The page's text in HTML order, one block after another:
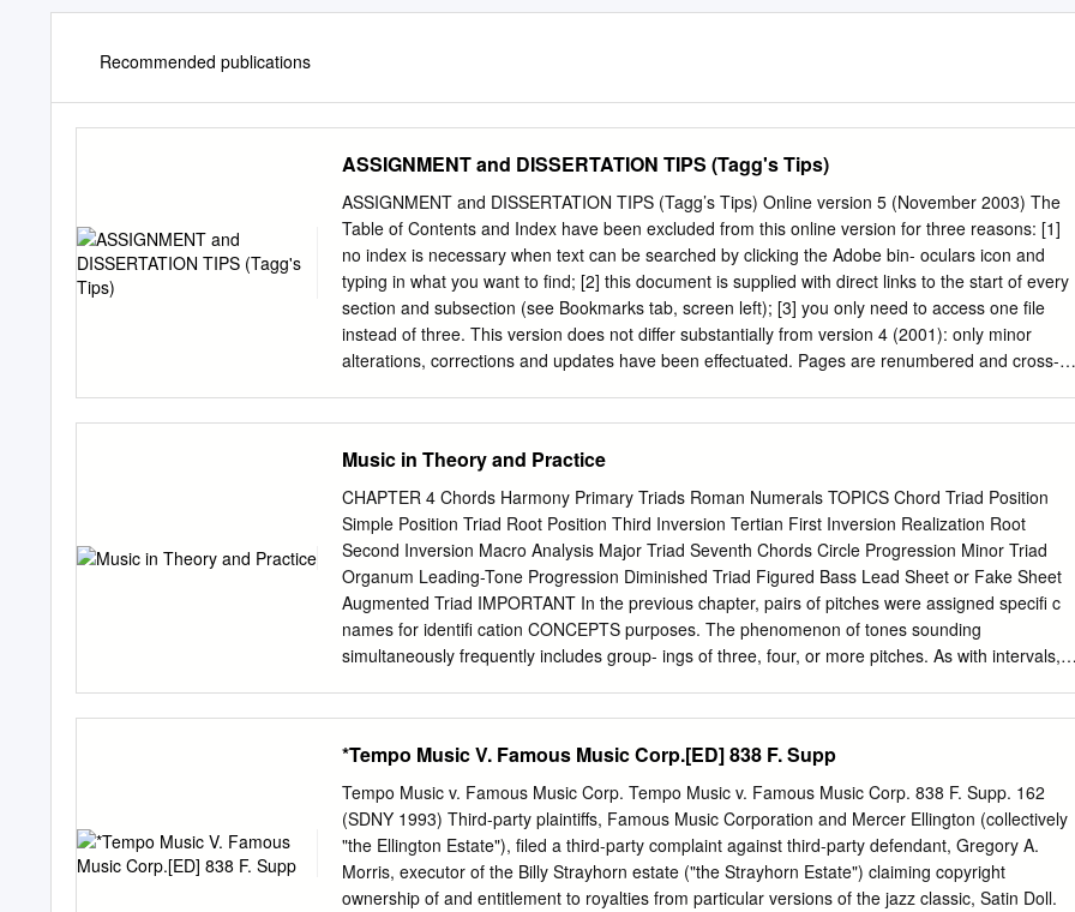
Recommended publications
ASSIGNMENT and DISSERTATION TIPS (Tagg's Tips)
ASSIGNMENT and DISSERTATION TIPS (Tagg’s Tips) Online version 5 (November 2003) The
Table of Contents and Index have been excluded from this online version for three reasons: [1]
no index is necessary when text can be searched by clicking the Adobe bin- oculars icon and
typing in what you want to find; [2] this document is supplied with direct links to the start of every
section and subsection (see Bookmarks tab, screen left); [3] you only need to access one file
instead of three. This version does not differ substantially from version 4 (2001): only minor
alterations, corrections and updates have been effectuated. Pages are renumbered and cross-
(version 5, November 2003) Introduction (Online version 5, November 2003) Why this booklet?
This text was originally written for students at the Institute of Popular Music at the Uni- versity of
Liverpool. It has, however, been used by many outside that institution. The aim of this document
is to address recurrent problems that many students seem to experience when writing essays
and dissertations. Some parts of this text may initially seem quite formal, perhaps even trivial or
pedantic. If you get that impression, please remember that communicative writing is not the
as writing down commu- nicative speech. When speaking, you use gesture, posture, facial
expression, changes of volume and emphasis, as well as variations in speed of delivery, vocal
Music in Theory and Practice
CHAPTER 4 Chords Harmony Primary Triads Roman Numerals TOPICS Chord Triad Position
Simple Position Triad Root Position Third Inversion Tertian First Inversion Realization Root
Second Inversion Macro Analysis Major Triad Seventh Chords Circle Progression Minor Triad
Organum Leading-Tone Progression Diminished Triad Figured Bass Lead Sheet or Fake Sheet
Augmented Triad IMPORTANT In the previous chapter, pairs of pitches were assigned speciﬁ c
names for identiﬁ cation CONCEPTS purposes. The phenomenon of tones sounding
simultaneously frequently includes group- ings of three, four, or more pitches. As with intervals,
harmonic unit with at least three different tones sounding simultaneously. Chord The term
includes all possible such sonorities. Figure 4.1 #w w w w w bw & w w w bww w ww w w w w w w
w‹ Strictly speaking, a triad is any three-tone chord. However, since western European music
Triad of the seventeenth through the nineteenth centuries is tertian (chords containing a super-
position of harmonic thirds), the term has come to be limited to a three-note chord built in
superposed thirds. The term root refers to the note on which a triad is built. “C major triad” refers
*Tempo Music V. Famous Music Corp.[ED] 838 F. Supp
Tempo Music v. Famous Music Corp. Tempo Music v. Famous Music Corp. 838 F. Supp. 162
(SDNY 1993) Third-party plaintiffs, Famous Music Corporation and Mercer Ellington (collectively
"the Ellington Estate"), filed a third-party complaint against third-party defendant, Gregory A.
Morris, executor of the Billy Strayhorn estate ("the Strayhorn Estate") claiming copyright
ownership of and entitlement to royalties from particular versions of the jazz classic, Satin Doll.